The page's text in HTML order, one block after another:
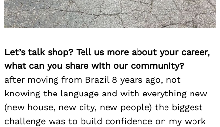
Let’s talk shop? Tell us more about your career,
what can you share with our community?
after moving from Brazil 8 years ago, not
knowing the language and with everything new
(new house, new city, new people) the biggest
challenge was to build confidence on my work